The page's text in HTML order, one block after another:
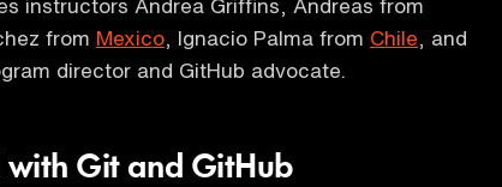
instructors Andrea Griffins, Andreas from
from Mexico , Ignacio Palma from Chile , and
director and GitHub advocate.
with Git and GitHub